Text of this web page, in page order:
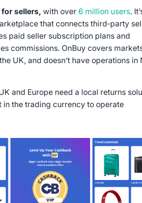
sellers, with over 6 million users.
that connects third‑party
paid seller subscription plans and
commissions. OnBuy covers
UK, and doesn’t have operations in
and Europe need a local returns
in the trading currency to operate